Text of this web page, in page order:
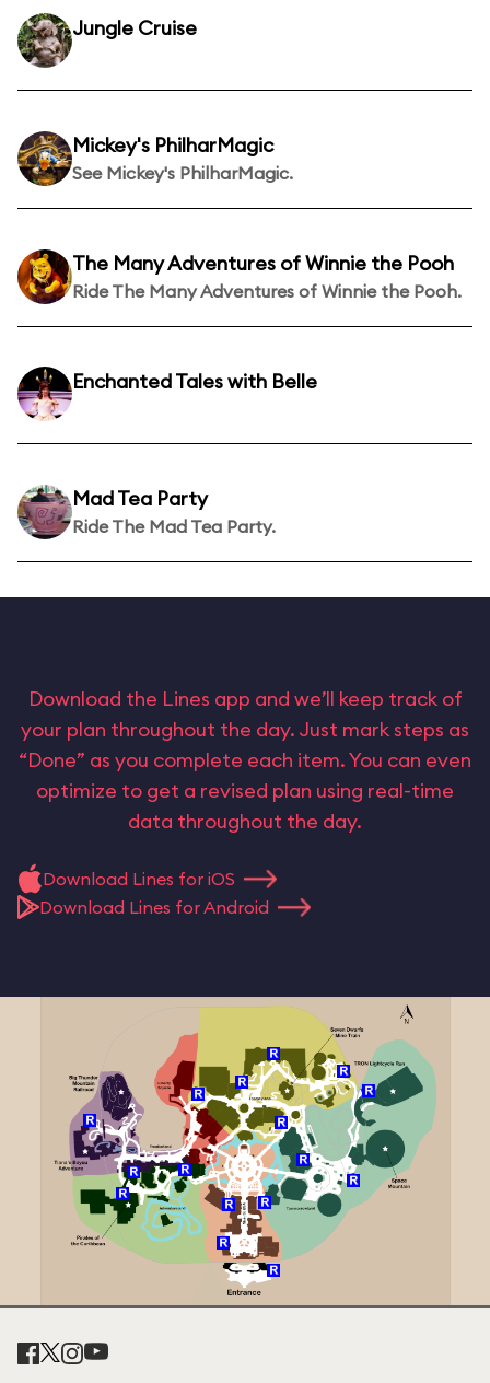
Jungle Cruise
Mickey's PhilharMagic
See Mickey's PhilharMagic.
The Many Adventures of Winnie the Pooh
Ride The Many Adventures of Winnie the Pooh.
Enchanted Tales with Belle
Mad Tea Party
Ride The Mad Tea Party.
Download the Lines app and we’ll keep track of
your plan throughout the day. Just mark steps as
“Done” as you complete each item. You can even
optimize to get a revised plan using real-time
data throughout the day.
Download Lines for iOS
Download Lines for Android